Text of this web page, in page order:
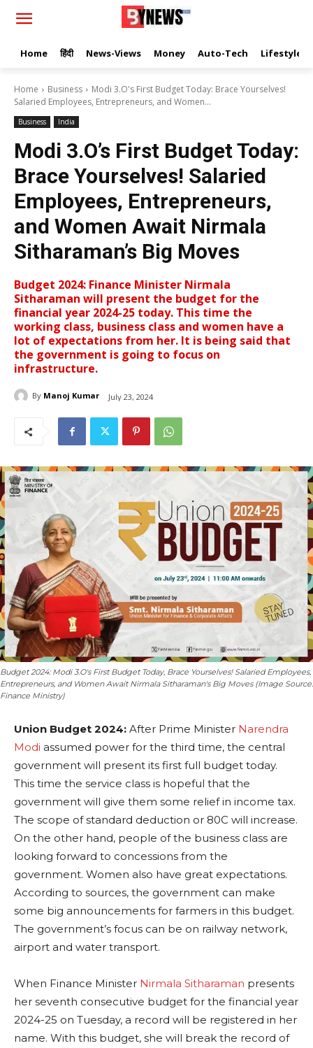
Home हिंदी News-Views Money Auto-Tech Lifestyle
Home Business
Modi 3.O's First Budget Today: Brace Yourselves!
Salaried Employees, Entrepreneurs, and Women...
Business India
Modi 3.O’s First Budget Today:
Brace Yourselves! Salaried
Employees, Entrepreneurs,
and Women Await Nirmala
Sitharaman’s Big Moves
Budget 2024: Finance Minister Nirmala
Sitharaman will present the budget for the
financial year 2024-25 today. This time the
working class, business class and women have a
lot of expectations from her. It is being said that
the government is going to focus on
infrastructure.
By Manoj Kumar July 23, 2024
Budget 2024: Modi 3.O's First Budget Today, Brace Yourselves! Salaried Employees,
Entrepreneurs, and Women Await Nirmala Sitharaman's Big Moves (Image Source:
Finance Ministry)
Union Budget 2024: After Prime Minister Narendra
Modi assumed power for the third time, the central
government will present its first full budget today.
This time the service class is hopeful that the
government will give them some relief in income tax.
The scope of standard deduction or 80C will increase.
On the other hand, people of the business class are
looking forward to concessions from the
government. Women also have great expectations.
According to sources, the government can make
some big announcements for farmers in this budget.
The government’s focus can be on railway network,
airport and water transport.
When Finance Minister Nirmala Sitharaman presents
her seventh consecutive budget for the financial year
2024-25 on Tuesday, a record will be registered in her
name. With this budget, she will break the record of